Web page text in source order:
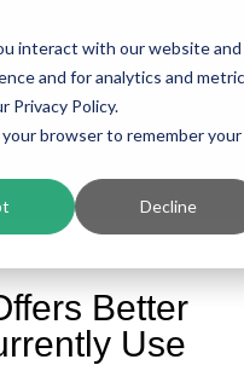
interact with our website and
and for analytics and
Privacy Policy.
browser to remember your
Decline
Resources Company
Better
Use